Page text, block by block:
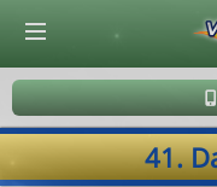
41.
© Virtuafoot Manager by